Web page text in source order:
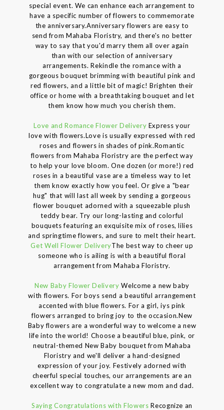
special event. We can enhance each arrangement to
have a specific number of flowers to commemorate
the anniversary.Anniversary flowers are easy to
send from Mahaba Floristry, and there's no better
way to say that you'd marry them all over again
than with our selection of anniversary
arrangements. Rekindle the romance with a
gorgeous bouquet brimming with beautiful pink and
red flowers, and a little bit of magic! Brighten their
office or home with a breathtaking bouquet and let
them know how much you cherish them.
Love and Romance Flower Delivery Express your
love with flowers.Love is usually expressed with red
roses and flowers in shades of pink.Romantic
flowers from Mahaba Floristry are the perfect way
to help your love bloom. One dozen (or more!) red
roses in a beautiful vase are a timeless way to let
them know exactly how you feel. Or give a "bear
hug" that will last all week by sending a gorgeous
flower bouquet adorned with a squeezable plush
teddy bear. Try our long-lasting and colorful
bouquets featuring an exquisite mix of roses, lilies
and springtime flowers, and sure to melt their heart.
Get Well Flower DeliveryThe best way to cheer up
someone who is ailing is with a beautiful floral
arrangement from Mahaba Floristry.
New Baby Flower Delivery Welcome a new baby
with flowers. For boys send a beautiful arrangement
accented with blue flowers. For a girl, iys pink
flowers arranged to bring joy to the occasion.New
Baby flowers are a wonderful way to welcome a new
life into the world! Choose a beautiful blue, pink, or
neutral-themed New Baby bouquet from Mahaba
Floristry and we'll deliver a hand-designed
expression of your joy. Festively adorned with
cheerful special touches, our arrangements are an
excellent way to congratulate a new mom and dad.
Saying Congratulations with Flowers Recognize an